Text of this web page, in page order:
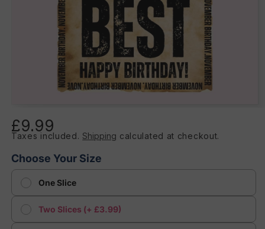
1
in
Regular
price
£9.99
Taxes included. Shipping calculated at checkout.
Choose Your Size
One Slice
Two Slices (+ £3.99)